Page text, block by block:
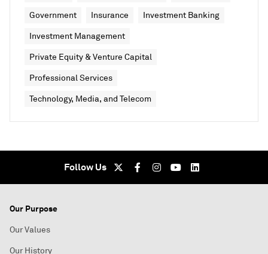
Government Insurance Investment Banking
Investment Management
Private Equity & Venture Capital
Professional Services
Technology, Media, and Telecom
Follow Us
Our Purpose
Our Values
Our History